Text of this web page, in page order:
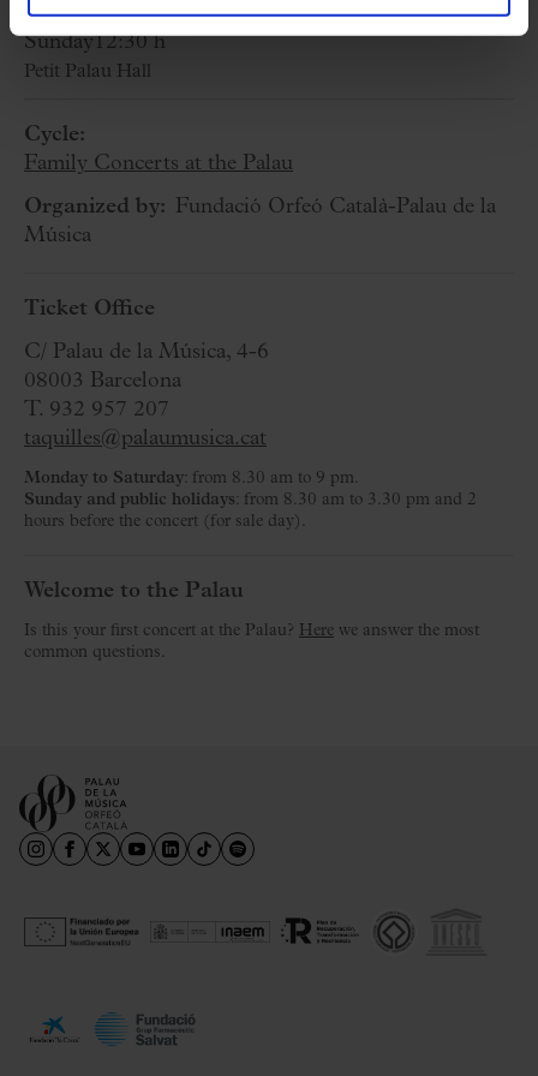
3 May 2026
Sunday12:30 h
Petit Palau Hall
Cycle:
Family Concerts at the Palau
Organized by: Fundació Orfeó Català-Palau de la
Música
Ticket Office
C/ Palau de la Música, 4-6
08003 Barcelona
T. 932 957 207
taquilles@palaumusica.cat
Monday to Saturday: from 8.30 am to 9 pm.
Sunday and public holidays: from 8.30 am to 3.30 pm and 2
hours before the concert (for sale day).
Welcome to the Palau
Is this your first concert at the Palau? Here we answer the most
common questions.